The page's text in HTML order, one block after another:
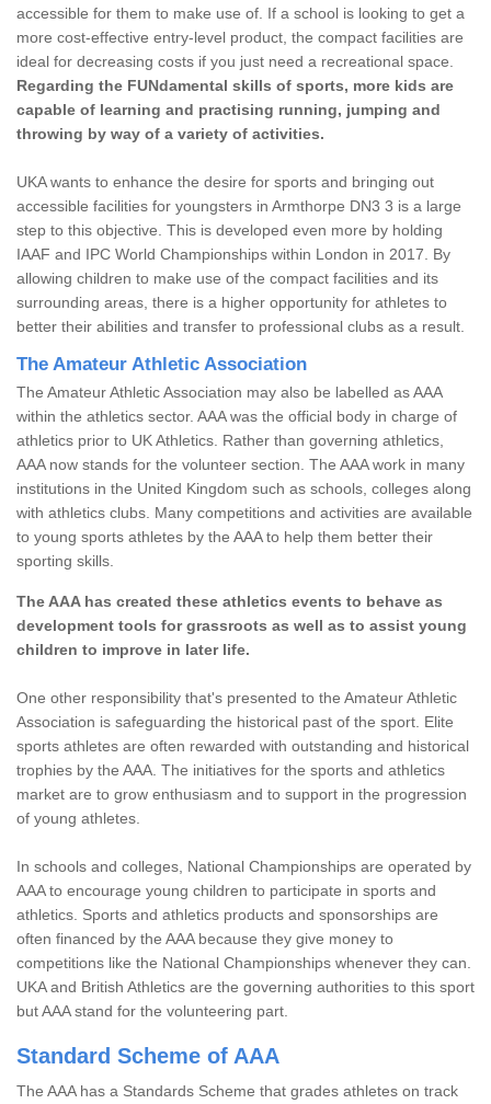
accessible for them to make use of. If a school is looking to get a
more cost-effective entry-level product, the compact facilities are
ideal for decreasing costs if you just need a recreational space.
Regarding the FUNdamental skills of sports, more kids are
capable of learning and practising running, jumping and
throwing by way of a variety of activities.
UKA wants to enhance the desire for sports and bringing out
accessible facilities for youngsters in Armthorpe DN3 3 is a large
step to this objective. This is developed even more by holding
IAAF and IPC World Championships within London in 2017. By
allowing children to make use of the compact facilities and its
surrounding areas, there is a higher opportunity for athletes to
better their abilities and transfer to professional clubs as a result.
The Amateur Athletic Association
The Amateur Athletic Association may also be labelled as AAA
within the athletics sector. AAA was the official body in charge of
athletics prior to UK Athletics. Rather than governing athletics,
AAA now stands for the volunteer section. The AAA work in many
institutions in the United Kingdom such as schools, colleges along
with athletics clubs. Many competitions and activities are available
to young sports athletes by the AAA to help them better their
sporting skills.
The AAA has created these athletics events to behave as
development tools for grassroots as well as to assist young
children to improve in later life.
One other responsibility that's presented to the Amateur Athletic
Association is safeguarding the historical past of the sport. Elite
sports athletes are often rewarded with outstanding and historical
trophies by the AAA. The initiatives for the sports and athletics
market are to grow enthusiasm and to support in the progression
of young athletes.
In schools and colleges, National Championships are operated by
AAA to encourage young children to participate in sports and
athletics. Sports and athletics products and sponsorships are
often financed by the AAA because they give money to
competitions like the National Championships whenever they can.
UKA and British Athletics are the governing authorities to this sport
but AAA stand for the volunteering part.
Standard Scheme of AAA
The AAA has a Standards Scheme that grades athletes on track